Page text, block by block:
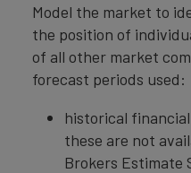
Model the market to
the position of
of all other market
forecast periods used:
historical
these are not
Brokers Estimate